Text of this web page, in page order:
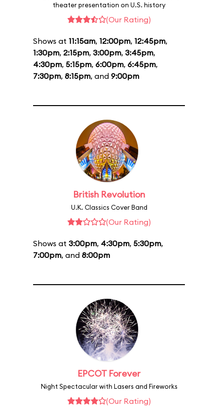
theater presentation on U.S. history
(Our Rating)
Shows at 11:15am, 12:00pm, 12:45pm,
1:30pm, 2:15pm, 3:00pm, 3:45pm,
4:30pm, 5:15pm, 6:00pm, 6:45pm,
7:30pm, 8:15pm, and 9:00pm
British Revolution
U.K. Classics Cover Band
(Our Rating)
Shows at 3:00pm, 4:30pm, 5:30pm,
7:00pm, and 8:00pm
EPCOT Forever
Night Spectacular with Lasers and Fireworks
(Our Rating)